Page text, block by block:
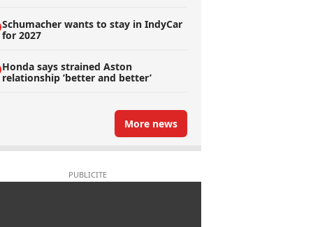
Schumacher wants to stay in IndyCar
for 2027
Honda says strained Aston
relationship ’better and better’
More news